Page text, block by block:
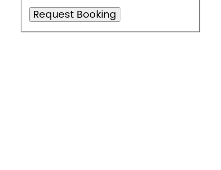
Request Booking